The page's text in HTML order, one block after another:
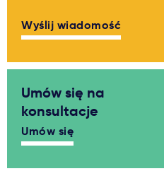
Wyślij wiadomość
Umów się na
konsultacje
Umów się